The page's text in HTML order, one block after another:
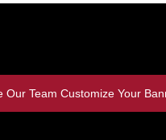
Our Team Customize Your